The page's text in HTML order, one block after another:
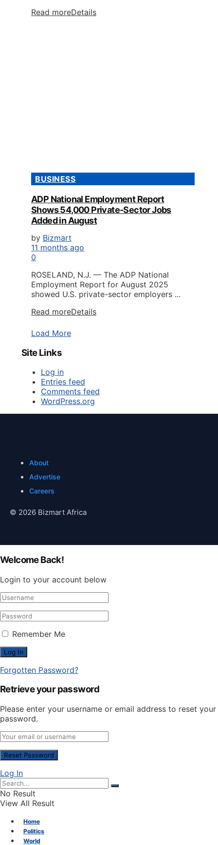
Read moreDetails
BUSINESS
ADP National Employment Report
Shows 54,000 Private-Sector Jobs
Added in August
by Bizmart
11 months ago
0
ROSELAND, N.J. — The ADP National
Employment Report for August 2025
showed U.S. private-sector employers ...
Read moreDetails
Load More
Site Links
Log in
Entries feed
Comments feed
WordPress.org
About
Advertise
Careers
© 2026 Bizmart Africa
Welcome Back!
Login to your account below
Remember Me
Forgotten Password?
Retrieve your password
Please enter your username or email address to reset your
password.
Log In
No Result
View All Result
Home
Politics
World